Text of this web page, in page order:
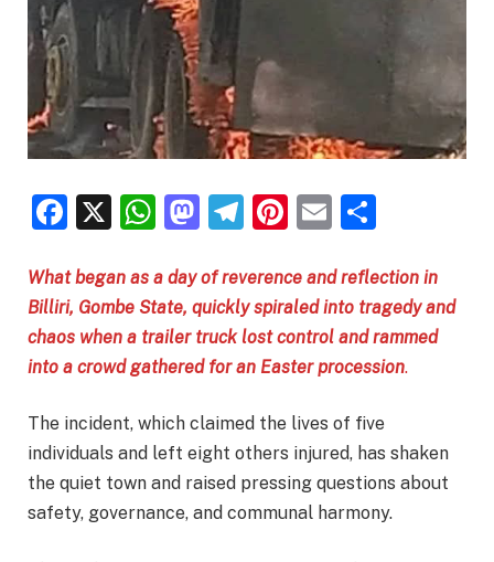
Facebook
X WhatsApp
Mastodon
Telegram
Pinterest
Email
What began as a day of reverence and reflection in
Billiri, Gombe State, quickly spiraled into tragedy and
chaos when a trailer truck lost control and rammed
into a crowd gathered for an Easter procession.
The incident, which claimed the lives of five
individuals and left eight others injured, has shaken
the quiet town and raised pressing questions about
safety, governance, and communal harmony.